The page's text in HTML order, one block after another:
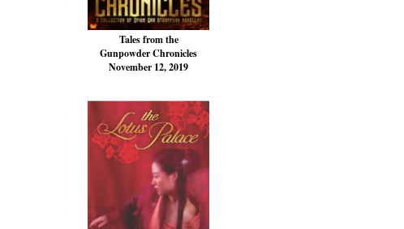
Tales from the
Gunpowder Chronicles
November 12, 2019